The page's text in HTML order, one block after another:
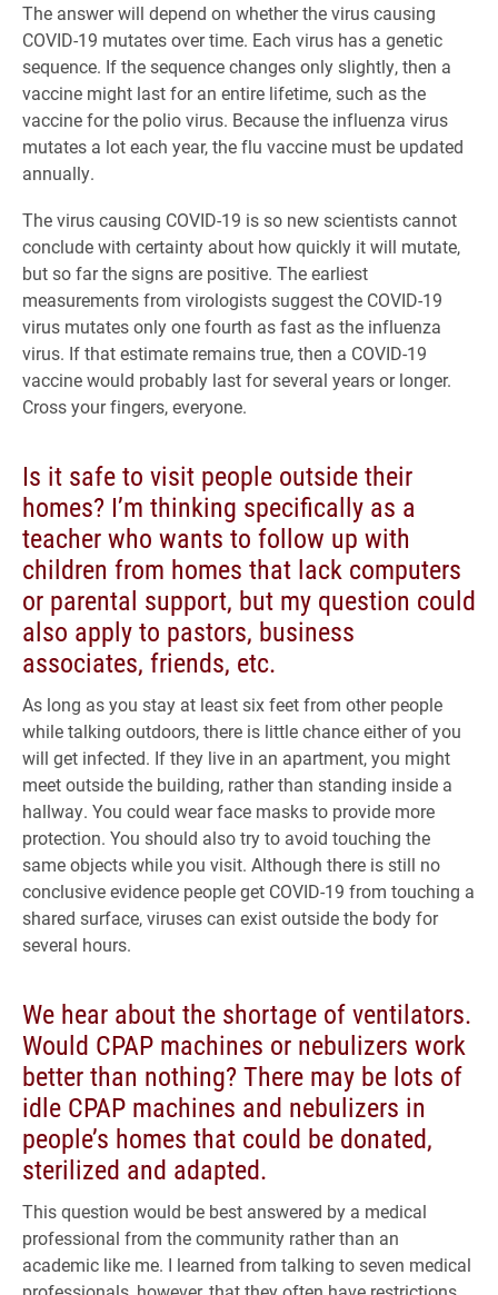
The answer will depend on whether the virus causing
COVID-19 mutates over time. Each virus has a genetic
sequence. If the sequence changes only slightly, then a
vaccine might last for an entire lifetime, such as the
vaccine for the polio virus. Because the influenza virus
mutates a lot each year, the flu vaccine must be updated
annually.
The virus causing COVID-19 is so new scientists cannot
conclude with certainty about how quickly it will mutate,
but so far the signs are positive. The earliest
measurements from virologists suggest the COVID-19
virus mutates only one fourth as fast as the influenza
virus. If that estimate remains true, then a COVID-19
vaccine would probably last for several years or longer.
Cross your fingers, everyone.
Is it safe to visit people outside their
homes? I’m thinking specifically as a
teacher who wants to follow up with
children from homes that lack computers
or parental support, but my question could
also apply to pastors, business
associates, friends, etc.
As long as you stay at least six feet from other people
while talking outdoors, there is little chance either of you
will get infected. If they live in an apartment, you might
meet outside the building, rather than standing inside a
hallway. You could wear face masks to provide more
protection. You should also try to avoid touching the
same objects while you visit. Although there is still no
conclusive evidence people get COVID-19 from touching a
shared surface, viruses can exist outside the body for
several hours.
We hear about the shortage of ventilators.
Would CPAP machines or nebulizers work
better than nothing? There may be lots of
idle CPAP machines and nebulizers in
people’s homes that could be donated,
sterilized and adapted.
This question would be best answered by a medical
professional from the community rather than an
academic like me. I learned from talking to seven medical